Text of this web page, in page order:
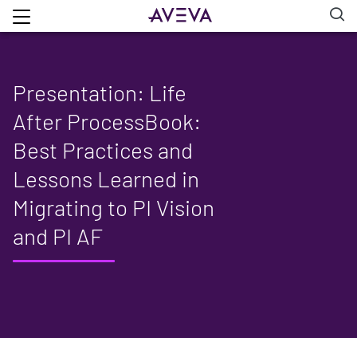
Presentation: Life
After ProcessBook:
Best Practices and
Lessons Learned in
Migrating to PI Vision
and PI AF